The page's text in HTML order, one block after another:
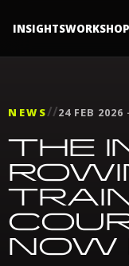
INSIGHTS
NEWS//24 FEB 2026
THE
NOW